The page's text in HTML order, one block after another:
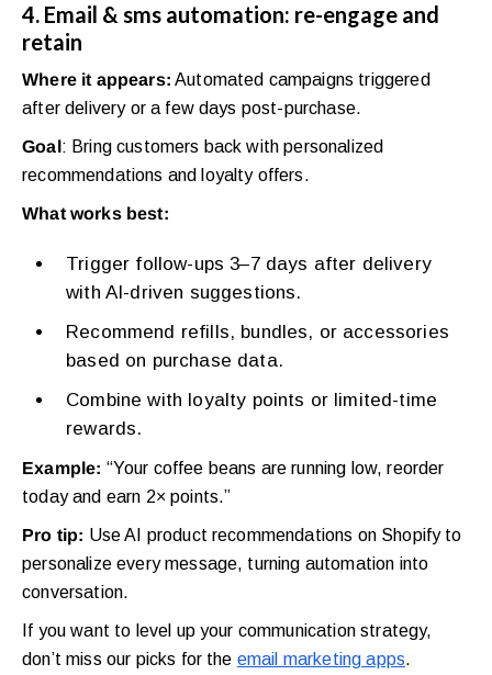
4. Email & sms automation: re-engage and
retain
Where it appears: Automated campaigns triggered
after delivery or a few days post-purchase.
Goal: Bring customers back with personalized
recommendations and loyalty offers.
What works best:
Trigger follow-ups 3–7 days after delivery
with AI-driven suggestions.
Recommend refills, bundles, or accessories
based on purchase data.
Combine with loyalty points or limited-time
rewards.
Example: “Your coffee beans are running low, reorder
today and earn 2× points.”
Pro tip: Use AI product recommendations on Shopify to
personalize every message, turning automation into
conversation.
If you want to level up your communication strategy,
don’t miss our picks for the email marketing apps.